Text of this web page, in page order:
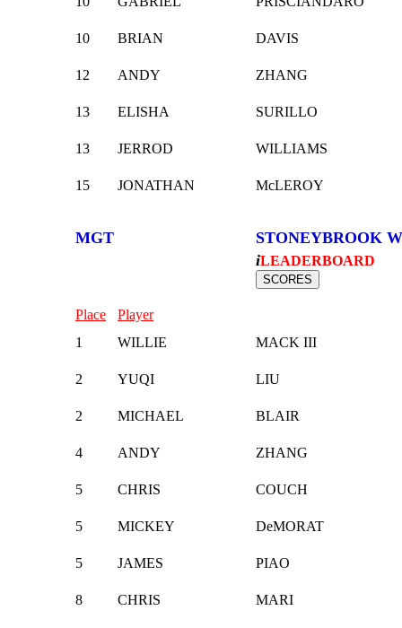
10 BRIAN DAVIS
12 ANDY ZHANG
13 ELISHA SURILLO
13 JERROD WILLIAMS
15 JONATHAN McLEROY
MGT
STONEYBROOK
iLEADERBOARD
Place
Player
1
WILLIE MACK III
2 YUQI LIU
2 MICHAEL BLAIR
4 ANDY ZHANG
5 CHRIS COUCH
5 MICKEY DeMORAT
5 JAMES PIAO
8 CHRIS MARI